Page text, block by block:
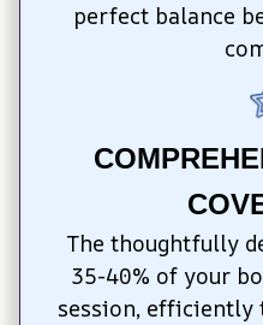
perfect balance
The thoughtfully
35-40% of your
session, efficiently